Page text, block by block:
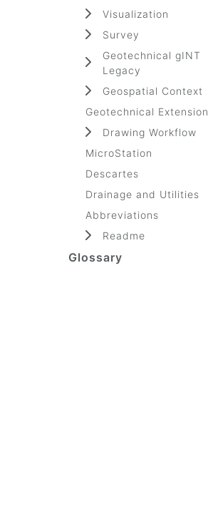
Visualization
Survey
Geotechnical gINT
Legacy
Geospatial Context
Geotechnical Extension
Drawing Workflow
MicroStation
Descartes
Drainage and Utilities
Abbreviations
Readme
Glossary